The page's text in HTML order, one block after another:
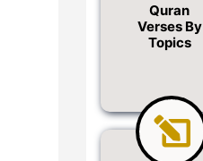
Quran
Verses By
Topics